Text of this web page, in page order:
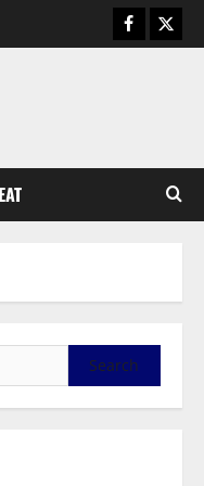
Not Entitled to
Agyarko Urges NPP
Torch of its